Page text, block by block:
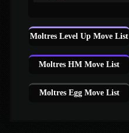
Moltres Level Up Move List
Moltres HM Move List
Moltres Egg Move List